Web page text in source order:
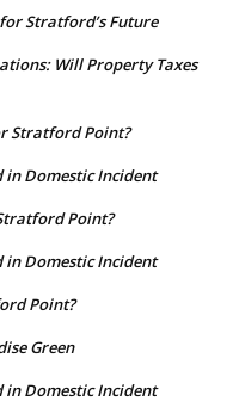
Stratford’s Future
Will Property Taxes
Stratford Point?
in Domestic Incident
Point?
in Domestic Incident
Point?
Green
in Domestic Incident